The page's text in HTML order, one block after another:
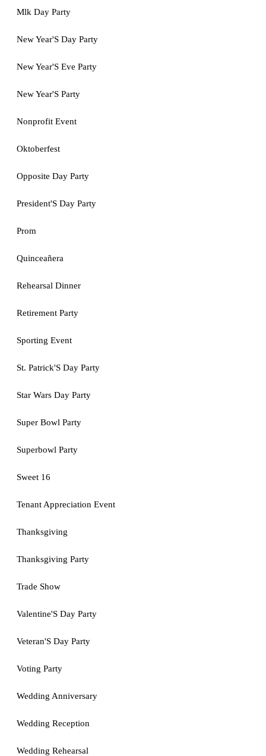
Mlk Day Party
New Year'S Day Party
New Year'S Eve Party
New Year'S Party
Nonprofit Event
Oktoberfest
Opposite Day Party
President'S Day Party
Prom
Quinceañera
Rehearsal Dinner
Retirement Party
Sporting Event
St. Patrick'S Day Party
Star Wars Day Party
Super Bowl Party
Superbowl Party
Sweet 16
Tenant Appreciation Event
Thanksgiving
Thanksgiving Party
Trade Show
Valentine'S Day Party
Veteran'S Day Party
Voting Party
Wedding Anniversary
Wedding Reception
Wedding Rehearsal